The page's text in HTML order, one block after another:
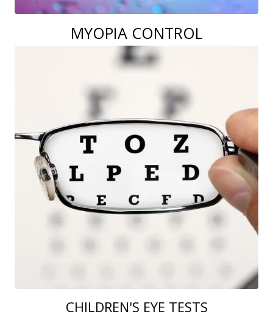
MYOPIA CONTROL
CHILDREN'S EYE TESTS